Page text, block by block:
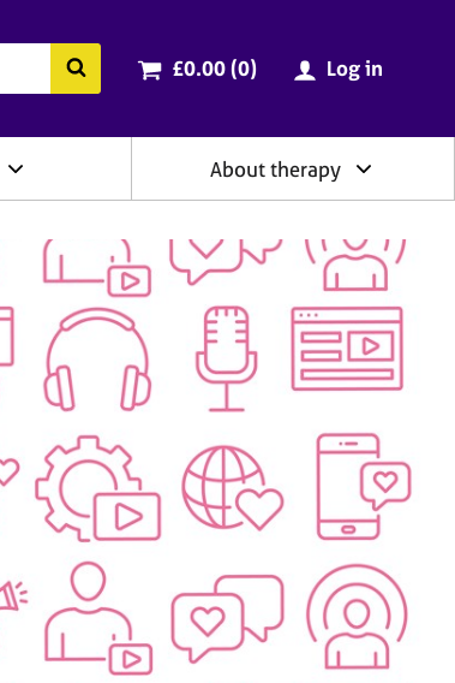
Search the BACP website
Cart total:
£0.00 (0items
) Log in
About therapy